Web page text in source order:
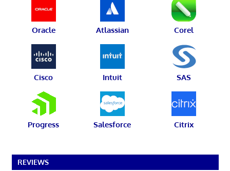
Oracle Atlassian Corel
Cisco Intuit SAS
Progress Salesforce Citrix
REVIEWS